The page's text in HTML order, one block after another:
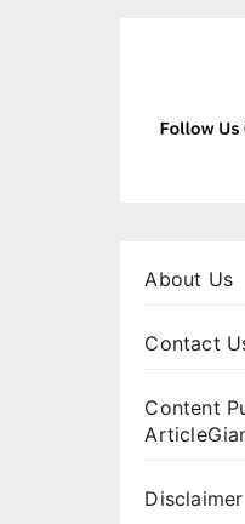
About Us
Contact
Content
Disclaimer